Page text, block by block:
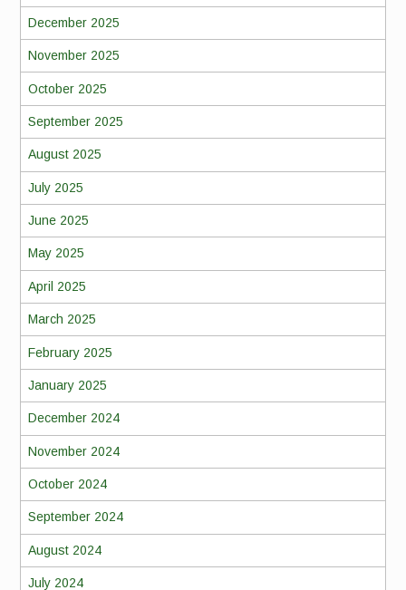
December 2025
November 2025
October 2025
September 2025
August 2025
July 2025
June 2025
May 2025
April 2025
March 2025
February 2025
January 2025
December 2024
November 2024
October 2024
September 2024
August 2024
July 2024